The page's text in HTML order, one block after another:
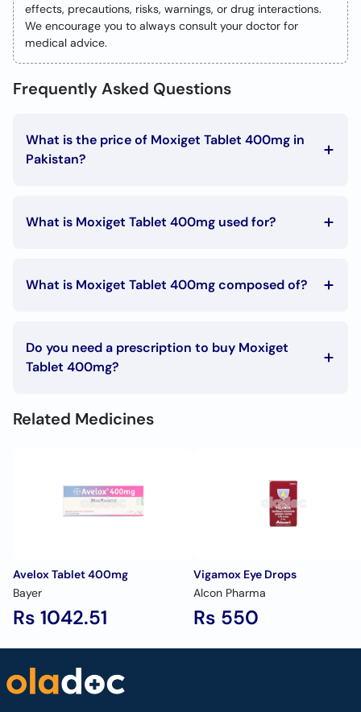
effects, precautions, risks, warnings, or drug interactions.
We encourage you to always consult your doctor for
medical advice.
Frequently Asked Questions
What is the price of Moxiget Tablet 400mg in
Pakistan?
What is Moxiget Tablet 400mg used for?
Bronchitis
Sinusitis
Otitis media
What is Moxiget Tablet 400mg composed of?
Do you need a prescription to buy Moxiget
Tablet 400mg?
Related Medicines
Avelox Tablet 400mg
Bayer
Rs 1042.51
Vigamox Eye Drops
Alcon Pharma
Rs 550